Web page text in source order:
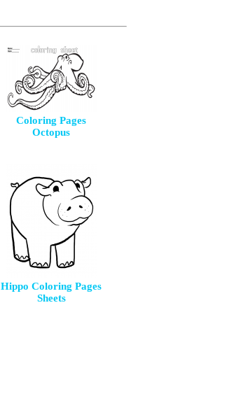
Coloring Pages
Octopus
Hippo Coloring Pages
Sheets